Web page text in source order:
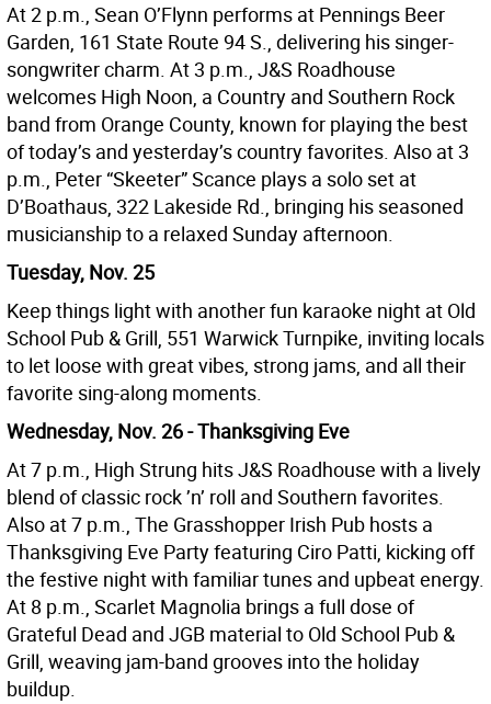
At 2 p.m., Sean O’Flynn performs at Pennings Beer
Garden, 161 State Route 94 S., delivering his singer-
songwriter charm. At 3 p.m., J&S Roadhouse
welcomes High Noon, a Country and Southern Rock
band from Orange County, known for playing the best
of today’s and yesterday’s country favorites. Also at 3
p.m., Peter “Skeeter” Scance plays a solo set at
D’Boathaus, 322 Lakeside Rd., bringing his seasoned
musicianship to a relaxed Sunday afternoon.
Tuesday, Nov. 25
Keep things light with another fun karaoke night at Old
School Pub & Grill, 551 Warwick Turnpike, inviting locals
to let loose with great vibes, strong jams, and all their
favorite sing-along moments.
Wednesday, Nov. 26 - Thanksgiving Eve
At 7 p.m., High Strung hits J&S Roadhouse with a lively
blend of classic rock ’n’ roll and Southern favorites.
Also at 7 p.m., The Grasshopper Irish Pub hosts a
Thanksgiving Eve Party featuring Ciro Patti, kicking off
the festive night with familiar tunes and upbeat energy.
At 8 p.m., Scarlet Magnolia brings a full dose of
Grateful Dead and JGB material to Old School Pub &
Grill, weaving jam-band grooves into the holiday
buildup.